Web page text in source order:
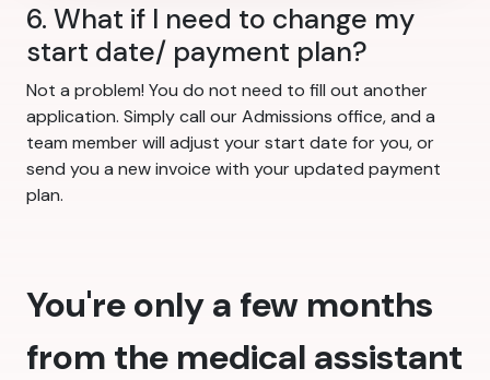
6. What if I need to change my
start date/ payment plan?
Not a problem! You do not need to fill out another
application. Simply call our Admissions office, and a
team member will adjust your start date for you, or
send you a new invoice with your updated payment
plan.
You're only a few months
from the medical assistant